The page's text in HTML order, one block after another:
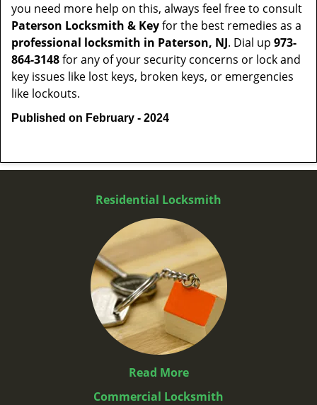
you need more help on this, always feel free to consult
Paterson Locksmith & Keyfor the best remedies as a
professional locksmith in Paterson, NJ. Dial up 973-
864-3148for any of your security concerns or lock and
key issues like lost keys, broken keys, or emergencies
like lockouts.
Published on February - 2024
Residential Locksmith
Read More
Commercial Locksmith